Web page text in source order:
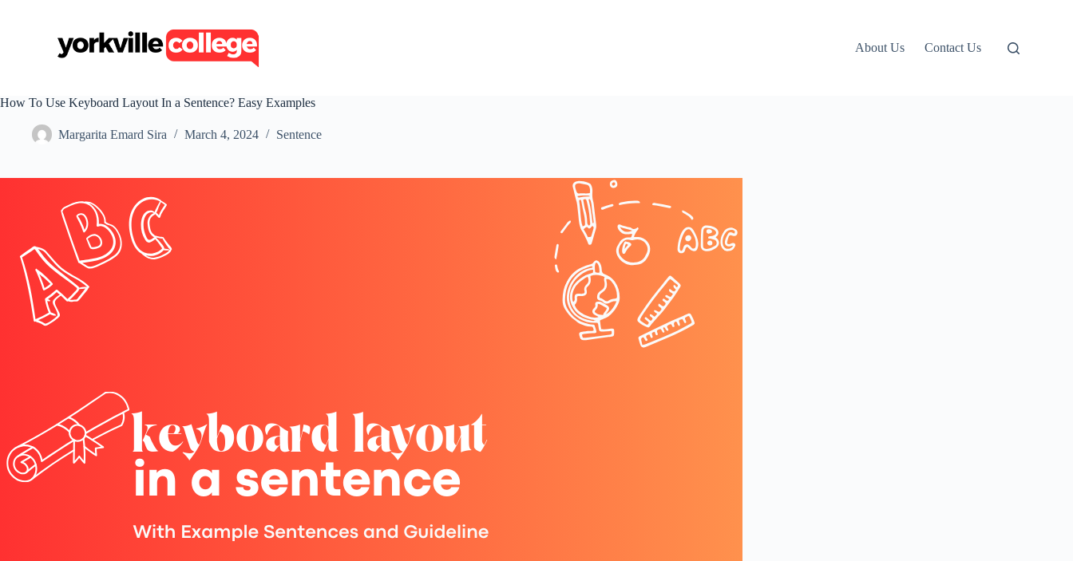
c
About Us Contact Us
How To Use Keyboard Layout In a Sentence? Easy Examples
Margarita Emard Sira March 4, 2024 Sentence